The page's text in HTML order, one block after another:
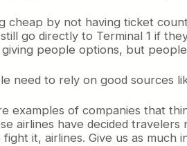
cheap by not having ticket
go directly to Terminal 1 if
people options, but
need to rely on good sources
examples of companies that
airlines have decided
it, airlines. Give us as much